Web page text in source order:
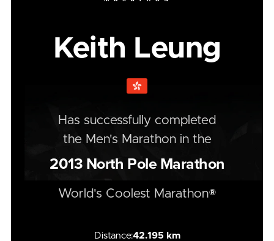
Keith Leung
Has successfully completed
the Men's Marathonin the
2013 North Pole Marathon
World's Coolest Marathon®
Distance:42.195 km